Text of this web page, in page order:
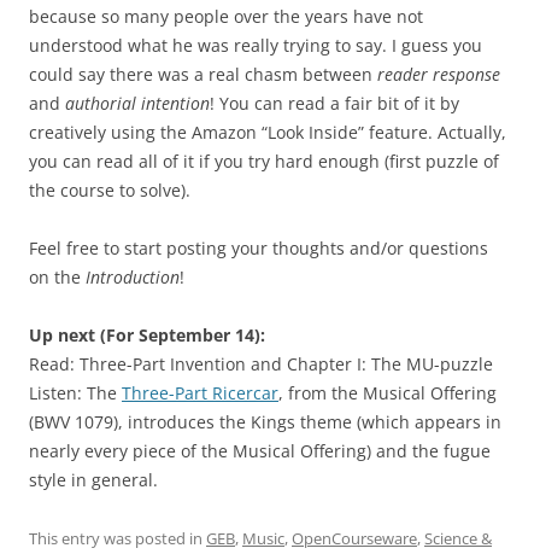
because so many people over the years have not
understood what he was really trying to say. I guess you
could say there was a real chasm between reader response
and authorial intention! You can read a fair bit of it by
creatively using the Amazon “Look Inside” feature. Actually,
you can read all of it if you try hard enough (first puzzle of
the course to solve).
Feel free to start posting your thoughts and/or questions
on the Introduction!
Up next (For September 14):
Read: Three-Part Invention and Chapter I: The MU-puzzle
Listen: The Three-Part Ricercar, from the Musical Offering
(BWV 1079), introduces the Kings theme (which appears in
nearly every piece of the Musical Offering) and the fugue
style in general.
This entry was posted in GEB, Music,OpenCourseware,Science &